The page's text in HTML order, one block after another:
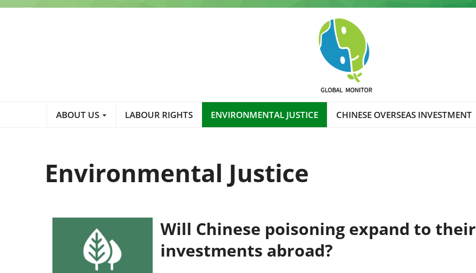
Skip
ABOUT US LABOUR RIGHTS ENVIRONMENTAL JUSTICE CHINESE OVERSEAS INVESTMENT
Environmental Justice
Will Chinese poisoning expand to their
investments abroad?